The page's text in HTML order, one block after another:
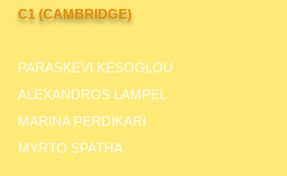
C1 (CAMBRIDGE)
PARASKEVI KESOGLOU
ALEXANDROS LAMPEL
MARINA PERDIKARI
MYRTO SPATHA